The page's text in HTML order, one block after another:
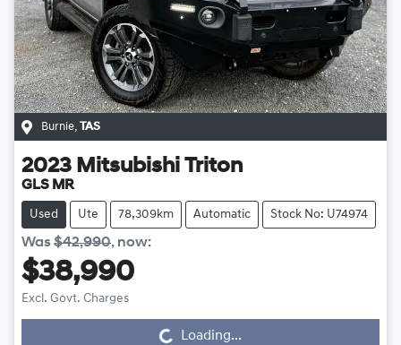
Burnie, TAS
2023 Mitsubishi Triton
GLS MR
Used Ute 78,309km Automatic Stock No: U74974
Was$42,990, now:
$38,990
Excl. Govt. Charges Loading... Loading...